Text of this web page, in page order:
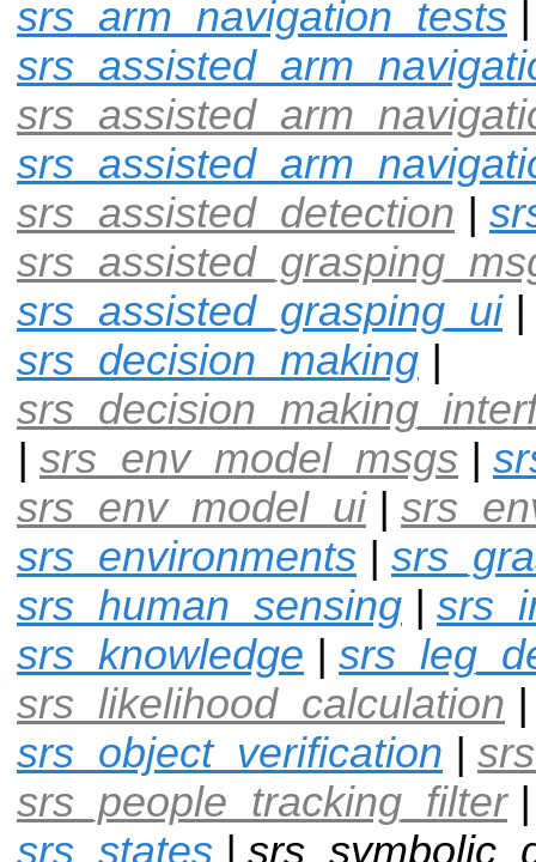
srs_arm_navigation_tests |
srs_assisted_detection |
srs_assisted_grasping_ui|
srs_decision_making |
| srs_env_model_msgs |
srs_env_model_ui|
srs_environments |
srs_human_sensing |
srs_knowledge |
srs_likelihood_calculation
srs_object_verification |
srs_people_tracking_filter
srs_states |